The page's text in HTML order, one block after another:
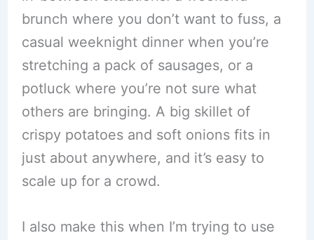
brunch where you don’t want to fuss, a
casual weeknight dinner when you’re
stretching a pack of sausages, or a
potluck where you’re not sure what
others are bringing. A big skillet of
crispy potatoes and soft onions fits in
just about anywhere, and it’s easy to
scale up for a crowd.
I also make this when I’m trying to use